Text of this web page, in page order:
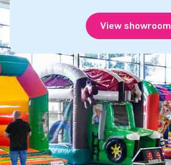
View showroom